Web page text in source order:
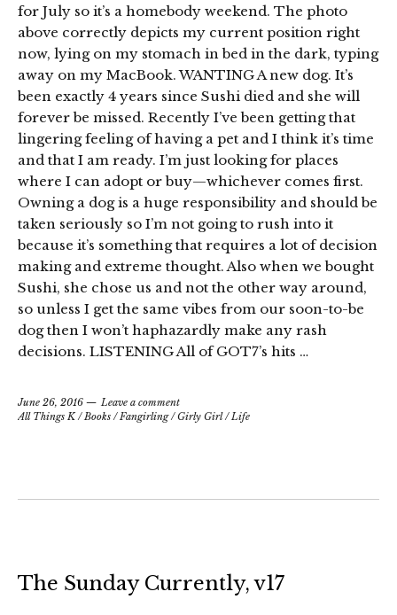
for July so it’s a homebody weekend. The photo
above correctly depicts my current position right
now, lying on my stomach in bed in the dark, typing
away on my MacBook. WANTING A new dog. It’s
been exactly 4 years since Sushi died and she will
forever be missed. Recently I’ve been getting that
lingering feeling of having a pet and I think it’s time
and that I am ready. I’m just looking for places
where I can adopt or buy—whichever comes first.
Owning a dog is a huge responsibility and should be
taken seriously so I’m not going to rush into it
because it’s something that requires a lot of decision
making and extreme thought. Also when we bought
Sushi, she chose us and not the other way around,
so unless I get the same vibes from our soon-to-be
dog then I won’t haphazardly make any rash
decisions. LISTENING All of GOT7’s hits …
June 26, 2016
Leave a comment
All Things K/Books /Fangirling/Girly Girl/Life
The Sunday Currently, v17